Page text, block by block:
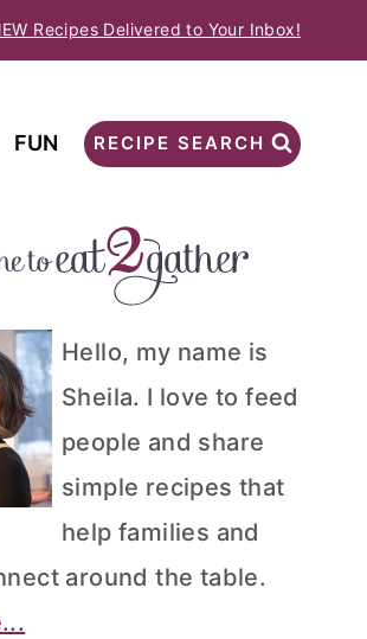
Recipes Delivered to Your Inbox!
FUN RECIPE SEARCH
Hello, my name is
Sheila. I love to feed
people and share
simple recipes that
help families and
around the table.